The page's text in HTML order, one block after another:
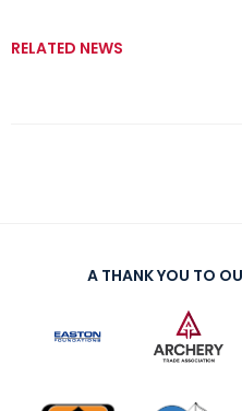
RELATED NEWS
A THANK YOU TO